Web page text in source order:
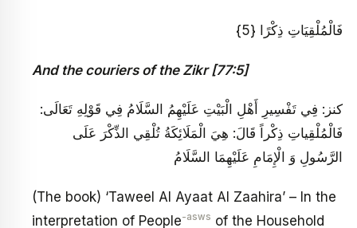
فَالْمُلْقِيَاتِ ذِكْرًا {5}
And the couriers of the Zikr [77:5]
كنز: فِي تَفْسِيرِ أَهْلِ الْبَيْتِ عَلَيْهِمُ السَّلَامُ‏ فِي قَوْلِهِ تَعَالَى‏:
فَالْمُلْقِياتِ ذِكْراً قَالَ‏: هِيَ الْمَلَائِكَةُ تُلْقِي الذِّكْرَ عَلَى
الرَّسُولِ وَ الْإِمَامِ عَلَيْهِمَا السَّلَامُ
(The book) ‘Taweel Al Ayaat Al Zaahira’ – In the
interpretation of People-asws of the Household